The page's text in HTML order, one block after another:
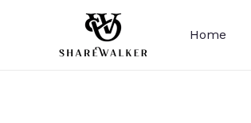
Home